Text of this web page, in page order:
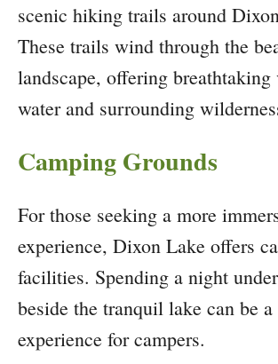
scenic hiking trails around
These trails wind through the
landscape, offering
water and surrounding
Camping Grounds
For those seeking a more
experience, Dixon Lake offers
facilities. Spending a night
beside the tranquil lake can be
experience for campers.